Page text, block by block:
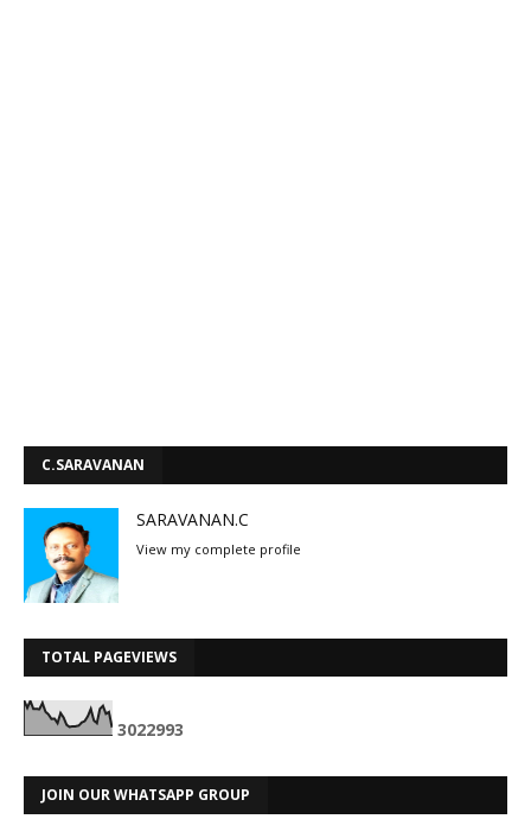
C.SARAVANAN
SARAVANAN.C
View my complete profile
TOTAL PAGEVIEWS
3022993
JOIN OUR WHATSAPP GROUP